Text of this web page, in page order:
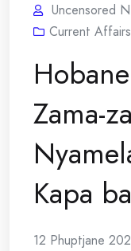
Uncensored
Current Affairs
Zama-
Kapa
12 Phuptjane